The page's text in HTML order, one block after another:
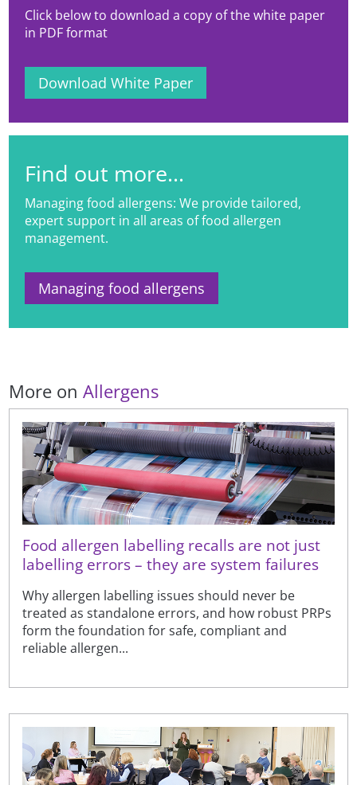
Click below to download a copy of the white paper
in PDF format
Download White Paper
Find out more...
Managing food allergens: We provide tailored,
expert support in all areas of food allergen
management.
Managing food allergens
More onAllergens
Food allergen labelling recalls are not just
labelling errors – they are system failures
Why allergen labelling issues should never be
treated as standalone errors, and how robust PRPs
form the foundation for safe, compliant and
reliable allergen...